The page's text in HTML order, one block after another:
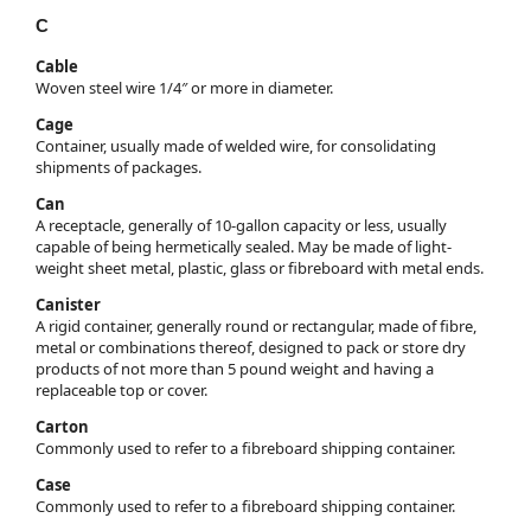
C
Cable
Woven steel wire 1/4″ or more in diameter.
Cage
Container, usually made of welded wire, for consolidating
shipments of packages.
Can
A receptacle, generally of 10-gallon capacity or less, usually
capable of being hermetically sealed. May be made of light-
weight sheet metal, plastic, glass or fibreboard with metal ends.
Canister
A rigid container, generally round or rectangular, made of fibre,
metal or combinations thereof, designed to pack or store dry
products of not more than 5 pound weight and having a
replaceable top or cover.
Carton
Commonly used to refer to a fibreboard shipping container.
Case
Commonly used to refer to a fibreboard shipping container.